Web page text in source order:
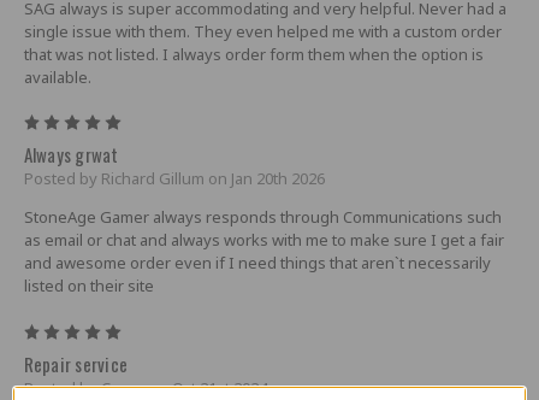
SAG always is super accommodating and very helpful. Never had a
single issue with them. They even helped me with a custom order
that was not listed. I always order form them when the option is
available.
Always grwat
Posted by Richard Gillum on Jan 20th 2026
StoneAge Gamer always responds through Communications such
as email or chat and always works with me to make sure I get a fair
and awesome order even if I need things that aren`t necessarily
listed on their site
Repair service
Posted by Casey on Oct 21st 2024